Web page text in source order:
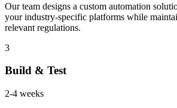
Our team designs a custom automation
your industry-specific platforms while
relevant regulations.
3
Build & Test
2-4 weeks